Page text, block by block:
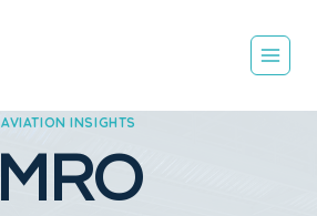
AVIATION INSIGHTS
MRO